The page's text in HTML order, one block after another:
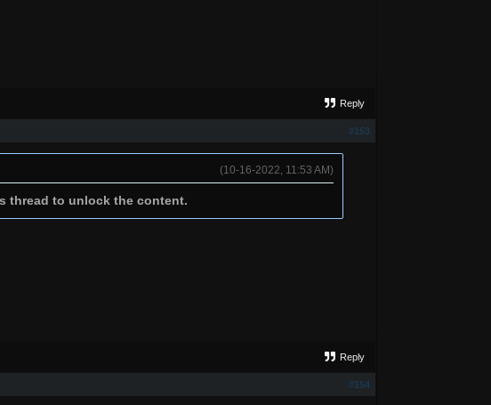
Reply
#153
(10-16-2022, 11:53 AM)
thread to unlock the content.
Reply
#154